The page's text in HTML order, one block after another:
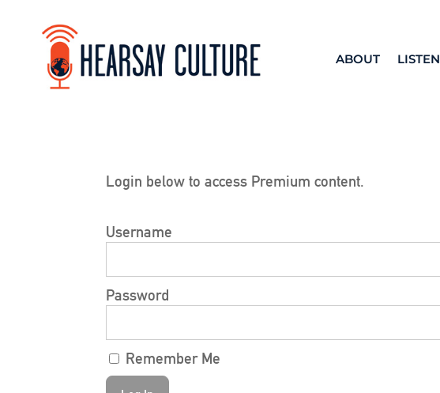
ABOUT LISTEN
Login below to access Premium content.
Username
Password
Remember Me